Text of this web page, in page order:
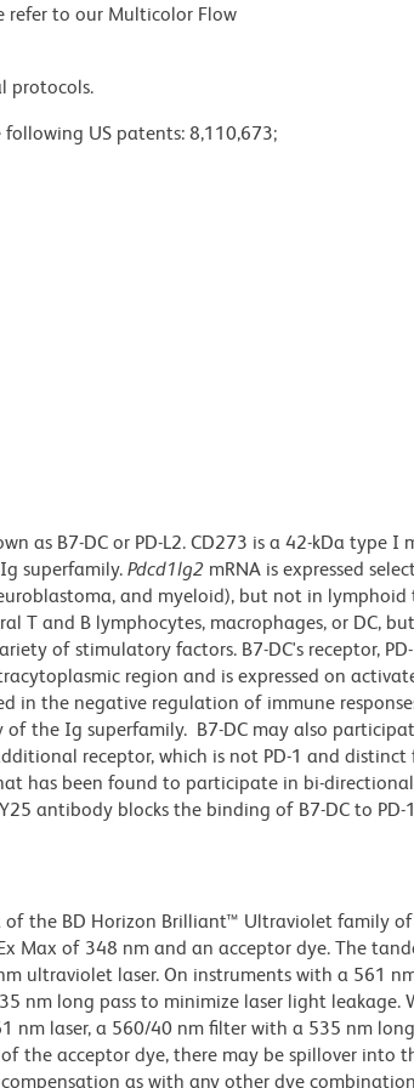
refer to our Multicolor Flow
protocols.
US patents: 8,110,673;
as B7-DC or PD-L2. CD273 is a 42-kDa type I
superfamily. Pdcd1lg2 mRNA is expressed
and myeloid), but not in lymphoid
T and B lymphocytes, macrophages, or DC,
of stimulatory factors. B7-DC's receptor,
region and is expressed on
in the negative regulation of immune
of the Ig superfamily. B7-DC may also
receptor, which is not PD-1 and
has been found to participate in bi-directional
antibody blocks the binding of B7-DC to
the BD Horizon Brilliant™ Ultraviolet family of
Max of 348 nm and an acceptor dye. The
ultraviolet laser. On instruments with a 561
nm long pass to minimize laser light leakage.
nm laser, a 560/40 nm filter with a 535 nm
the acceptor dye, there may be spillover into
as with any other dye